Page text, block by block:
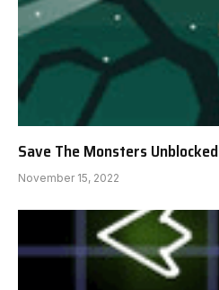
Save The Monsters Unblocked
November 15, 2022